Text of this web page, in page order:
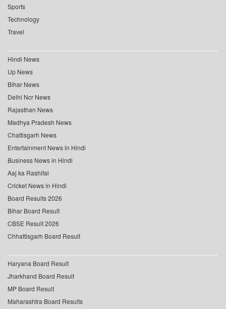
Sports
Technology
Travel
Hindi News
Up News
Bihar News
Delhi Ncr News
Rajasthan News
Madhya Pradesh News
Chattisgarh News
Entertainment News in Hindi
Business News in Hindi
Aaj ka Rashifal
Cricket News in Hindi
Board Results 2026
Bihar Board Result
CBSE Result 2026
Chhattisgarh Board Result
Haryana Board Result
Jharkhand Board Result
MP Board Result
Maharashtra Board Results